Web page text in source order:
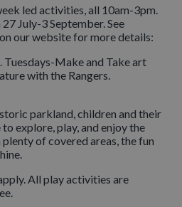
led activities, all 10am-3pm.
July-3 September. See
our website for more details:
Make and Take art
with the Rangers.
parkland, children and their
explore, play, and enjoy the
of covered areas, the fun
All play activities are